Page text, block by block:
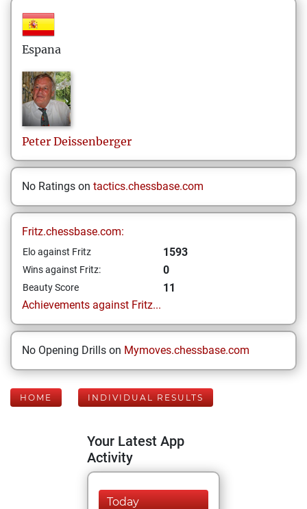
Espana
Peter Deissenberger
No Ratings on tactics.chessbase.com
Fritz.chessbase.com:
Elo against Fritz 1593
Wins against Fritz: 0
Beauty Score
11
Achievements against Fritz...
No Opening Drills on Mymoves.chessbase.com
HOME INDIVIDUAL RESULTS
Your Latest App
Activity
Today